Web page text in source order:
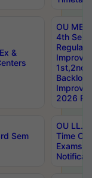
&
OU
4th Sem
Backlog
2026
Sem
OU LL.B
Time
Exams